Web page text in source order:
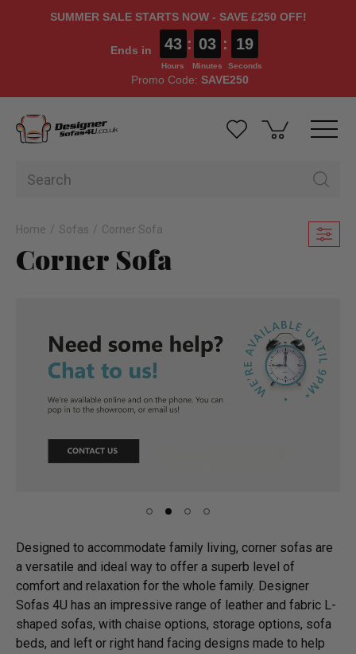
SUMMER SALE STARTS NOW - SAVE £250 OFF!
Ends in 43
Hours
: 03
Minutes
: 17
Seconds
Promo Code: SAVE250
Home Sofas Corner Sofa
Corner Sofa
Designed to accommodate family living, corner sofas are
a versatile and ideal way to offer a superb level of
comfort and relaxation for the whole family. Designer
Sofas 4U has an impressive range of leather and fabric L-
shaped sofas, with chaise options, storage options, sofa
beds, and left or right hand facing designs made to help